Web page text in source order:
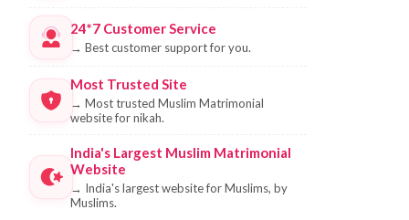
24*7 Customer Service
→ Best customer support for you.
Most Trusted Site
→ Most trusted Muslim Matrimonial
website for nikah.
India's Largest Muslim Matrimonial
Website
→ India's largest website for Muslims, by
Muslims.